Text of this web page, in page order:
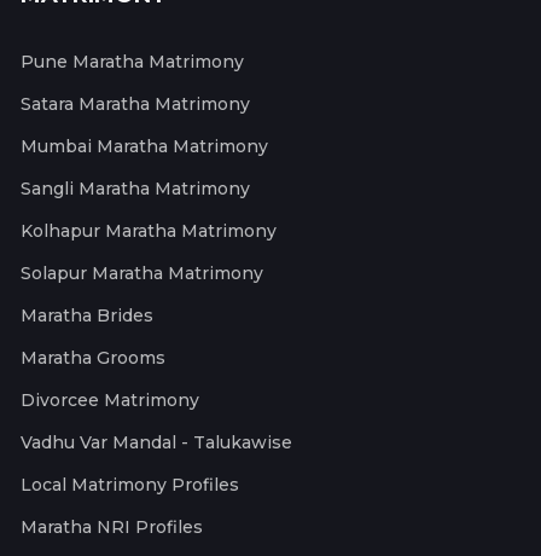
Pune Maratha Matrimony
Satara Maratha Matrimony
Mumbai Maratha Matrimony
Sangli Maratha Matrimony
Kolhapur Maratha Matrimony
Solapur Maratha Matrimony
Maratha Brides
Maratha Grooms
Divorcee Matrimony
Vadhu Var Mandal - Talukawise
Local Matrimony Profiles
Maratha NRI Profiles